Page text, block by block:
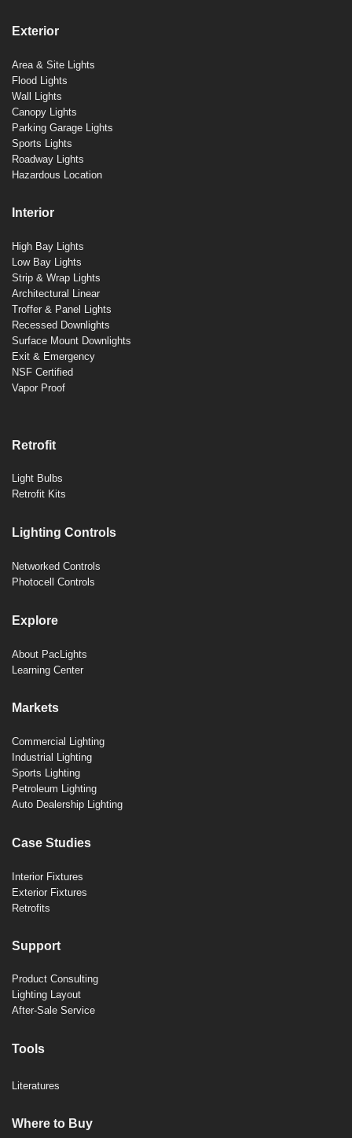
Exterior
Area & Site Lights
Flood Lights
Wall Lights
Canopy Lights
Parking Garage Lights
Sports Lights
Roadway Lights
Hazardous Location
Interior
High Bay Lights
Low Bay Lights
Strip & Wrap Lights
Architectural Linear
Troffer & Panel Lights
Recessed Downlights
Surface Mount Downlights
Exit & Emergency
NSF Certified
Vapor Proof
Retrofit
Light Bulbs
Retrofit Kits
Lighting Controls
Networked Controls
Photocell Controls
Explore
About PacLights
Learning Center
Markets
Commercial Lighting
Industrial Lighting
Sports Lighting
Petroleum Lighting
Auto Dealership Lighting
Case Studies
Interior Fixtures
Exterior Fixtures
Retrofits
Support
Product Consulting
Lighting Layout
After-Sale Service
Tools
Literatures
Where to Buy